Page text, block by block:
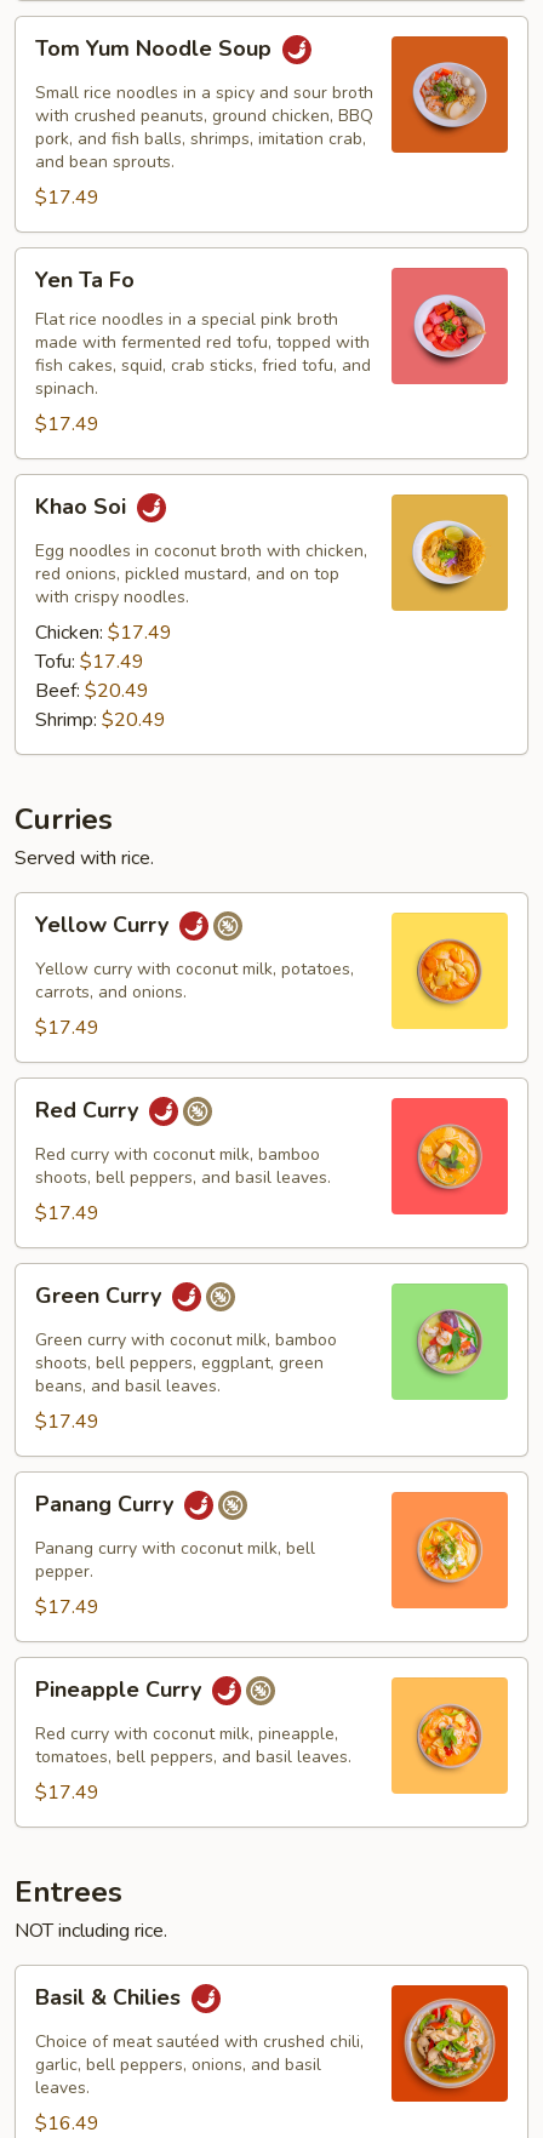
Yum
Noodle
Soup
Tom Yum Noodle Soup
Small rice noodles in a spicy and sour broth
with crushed peanuts, ground chicken, BBQ
pork, and fish balls, shrimps, imitation crab,
and bean sprouts.
$17.49
Fo
Yen Ta Fo
Flat rice noodles in a special pink broth
made with fermented red tofu, topped with
fish cakes, squid, crab sticks, fried tofu, and
spinach.
$17.49
SoiKhao Soi
Egg noodles in coconut broth with chicken,
red onions, pickled mustard, and on top
with crispy noodles.
Chicken: $17.49
Tofu: $17.49
Beef: $20.49
Shrimp: $20.49
Curries
Served with rice.
Curry
Yellow Curry
Yellow curry with coconut milk, potatoes,
carrots, and onions.
$17.49
Curry
Red Curry
Red curry with coconut milk, bamboo
shoots, bell peppers, and basil leaves.
$17.49
Curry
Green Curry
Green curry with coconut milk, bamboo
shoots, bell peppers, eggplant, green
beans, and basil leaves.
$17.49
Curry
Panang Curry
Panang curry with coconut milk, bell
pepper.
$17.49
Curry
Pineapple Curry
Red curry with coconut milk, pineapple,
tomatoes, bell peppers, and basil leaves.
$17.49
Entrees
NOT including rice.
Chilies
Basil & Chilies
Choice of meat sautéed with crushed chili,
garlic, bell peppers, onions, and basil
leaves.
$16.49